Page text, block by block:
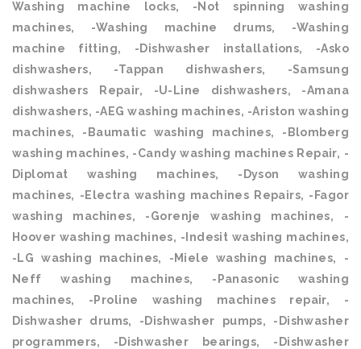
Washing machine locks, -Not spinning washing
machines, -Washing machine drums, -Washing
machine fitting, -Dishwasher installations, -Asko
dishwashers, -Tappan dishwashers, -Samsung
dishwashers Repair, -U-Line dishwashers, -Amana
dishwashers, -AEG washing machines, -Ariston washing
machines, -Baumatic washing machines, -Blomberg
washing machines, -Candy washing machines Repair, -
Diplomat washing machines, -Dyson washing
machines, -Electra washing machines Repairs, -Fagor
washing machines, -Gorenje washing machines, -
Hoover washing machines, -Indesit washing machines,
-LG washing machines, -Miele washing machines, -
Neff washing machines, -Panasonic washing
machines, -Proline washing machines repair, -
Dishwasher drums, -Dishwasher pumps, -Dishwasher
programmers, -Dishwasher bearings, -Dishwasher